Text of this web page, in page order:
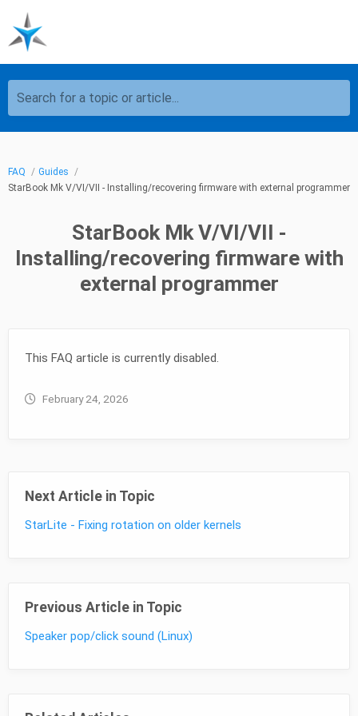
Search for a topic or article...
FAQ
Guides
StarBook Mk V/VI/VII - Installing/recovering firmware with external programmer
StarBook Mk V/VI/VII -
Installing/recovering firmware with
external programmer
This FAQ article is currently disabled.
February 24, 2026
Next Article in Topic
StarLite - Fixing rotation on older kernels
Previous Article in Topic
Speaker pop/click sound (Linux)